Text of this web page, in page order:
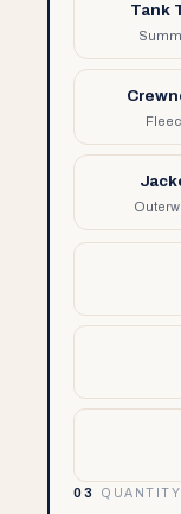
Tank
03 QUANTITY